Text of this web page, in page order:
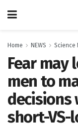
Home NEWS Science
Fear may
men to
decisions
short-VS-